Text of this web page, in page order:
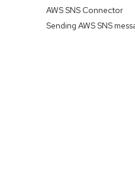
AWS SNS Connector
Sending AWS SNS